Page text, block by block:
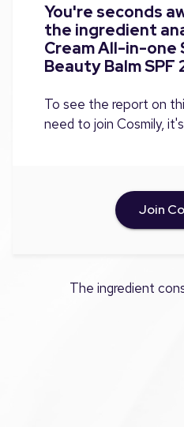
You're seconds
the ingredient
Cream All-in-one
Beauty Balm SPF
To see the report on
need to join Cosmily,
Join
The ingredient